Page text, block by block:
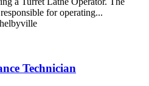
for operating...
Technician